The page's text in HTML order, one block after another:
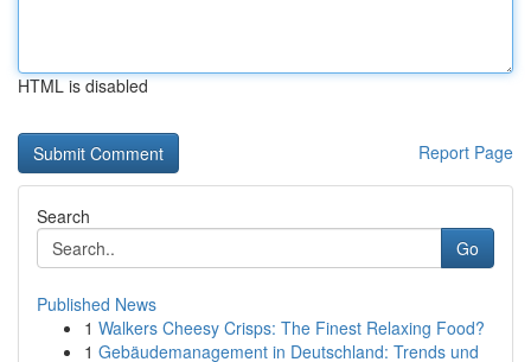
HTML is disabled
Report Page
Search
Go
Published News
1 Walkers Cheesy Crisps: The Finest Relaxing Food?
1 Gebäudemanagement in Deutschland: Trends und